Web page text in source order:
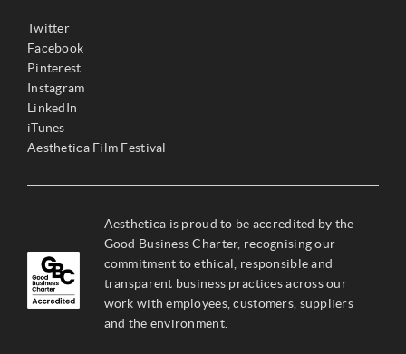
Twitter
Facebook
Pinterest
Instagram
LinkedIn
iTunes
Aesthetica Film Festival
Aesthetica is proud to be accredited by the
Good Business Charter, recognising our
commitment to ethical, responsible and
transparent business practices across our
work with employees, customers, suppliers
and the environment.